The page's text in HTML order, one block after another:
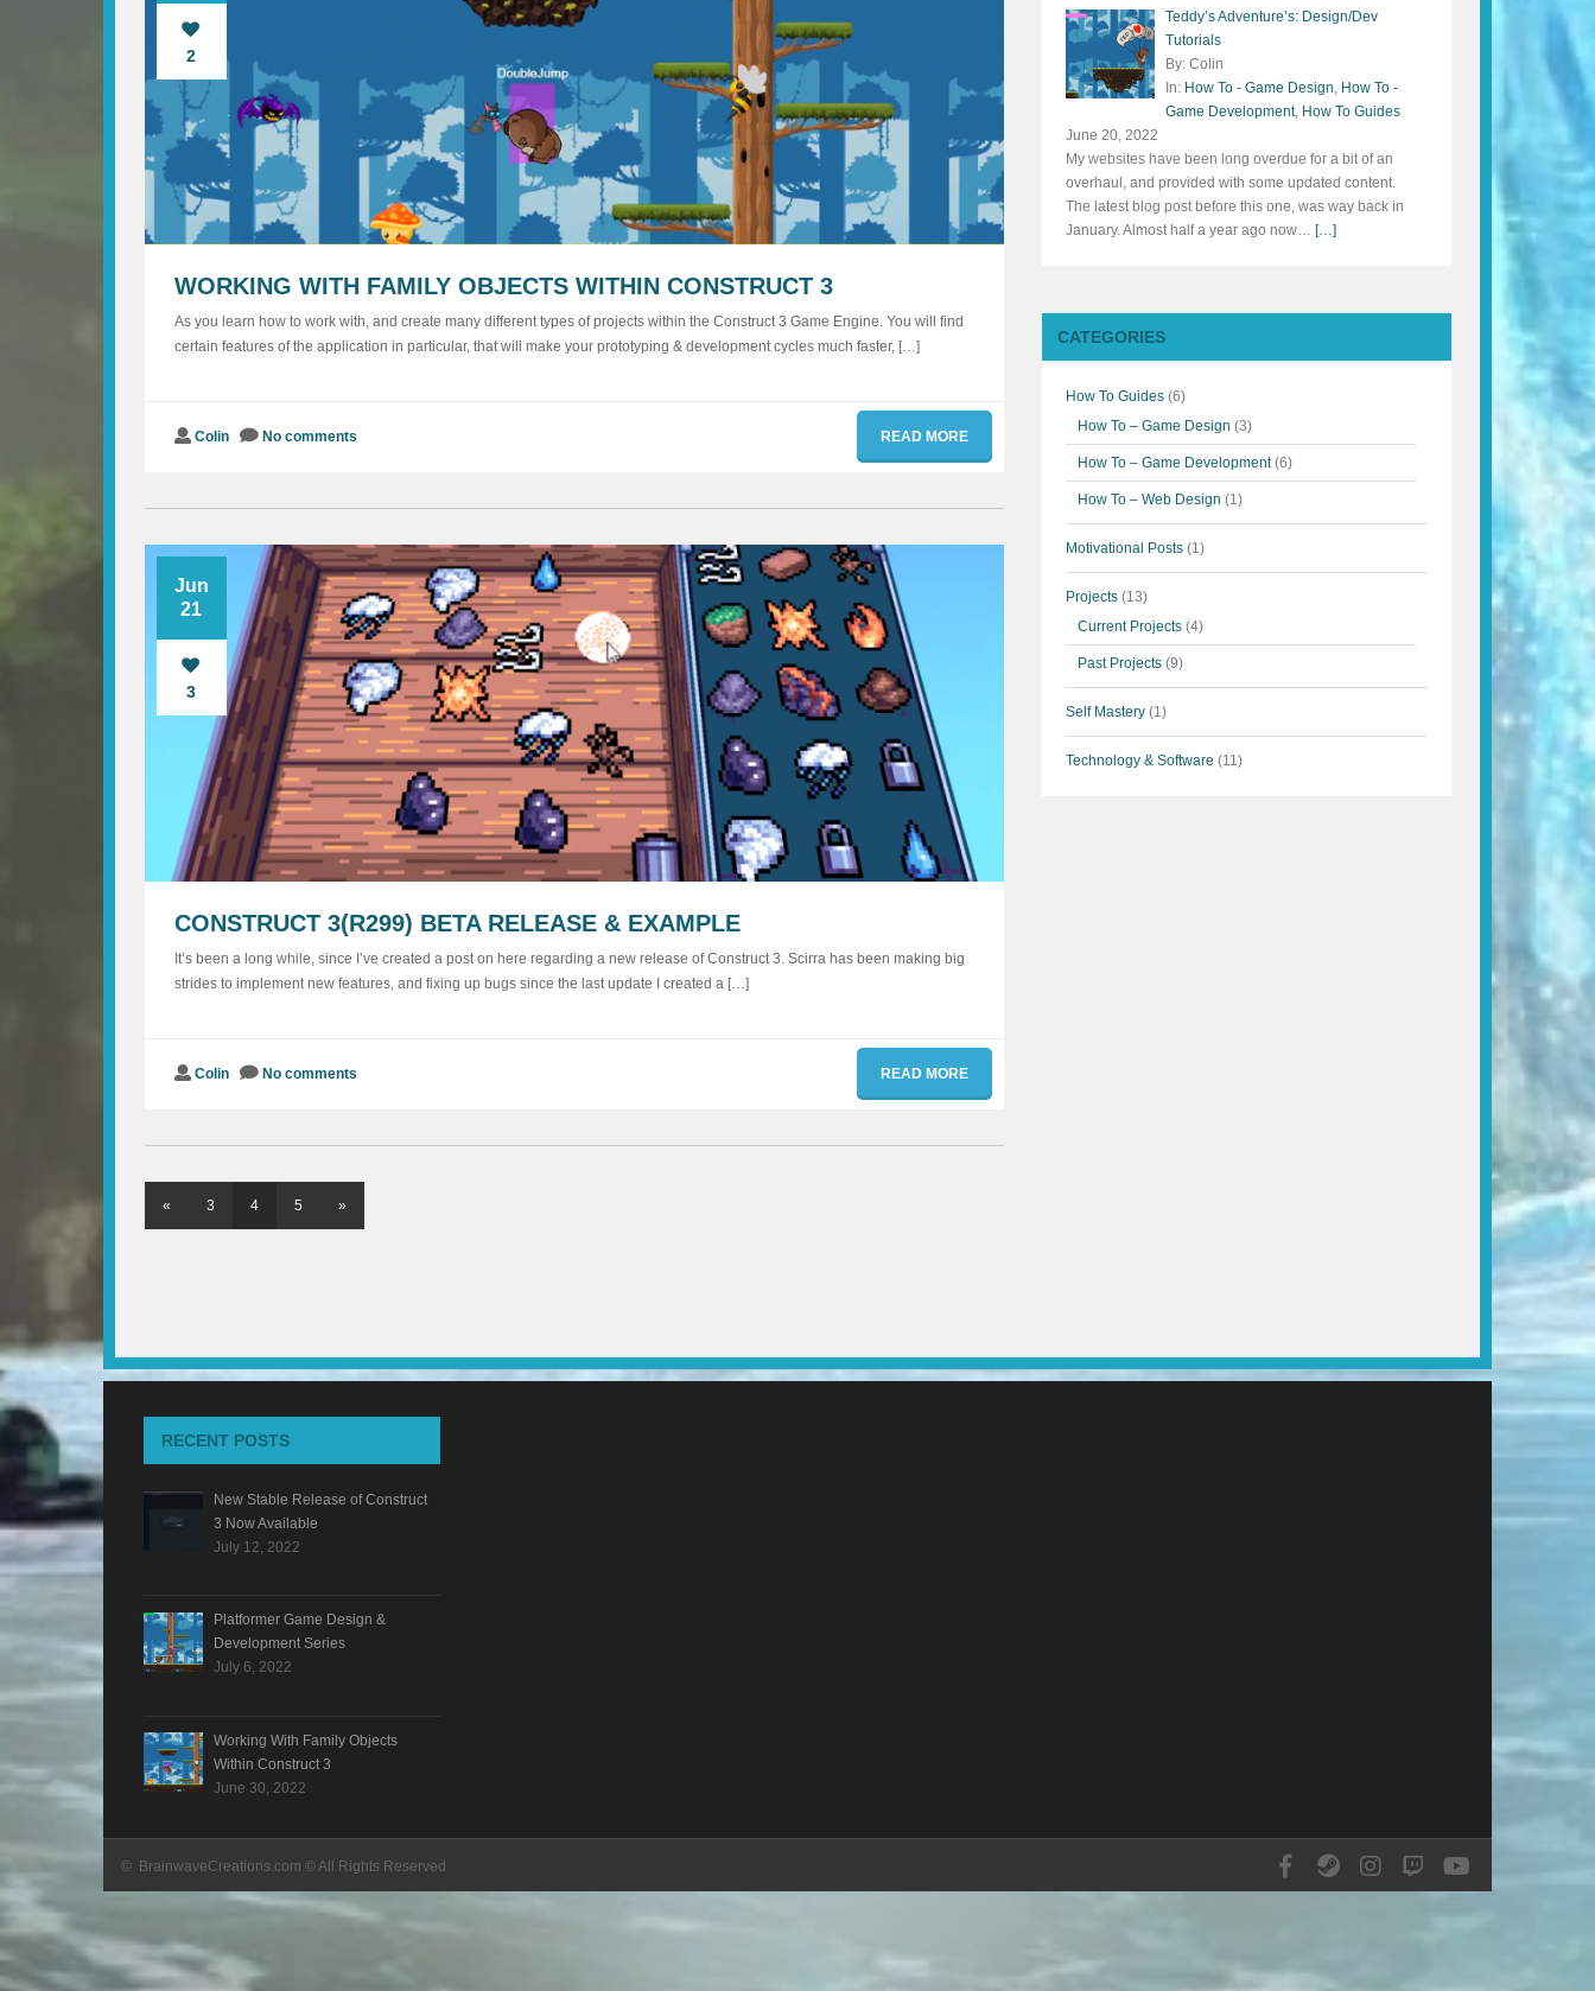
2
WORKING WITH FAMILY OBJECTS WITHIN CONSTRUCT 3
As you learn how to work with, and create many different types of projects within the Construct 3 Game Engine. You will find
certain features of the application in particular, that will make your prototyping & development cycles much faster, […]
Colin No comments READ MORE
Jun
21
3
CONSTRUCT 3(R299) BETA RELEASE & EXAMPLE
It’s been a long while, since I’ve created a post on here regarding a new release of Construct 3. Scirra has been making big
strides to implement new features, and fixing up bugs since the last update I created a […]
Colin No comments READ MORE
« 3 4 5 »
Teddy’s Adventure’s: Design/Dev
Tutorials
By: Colin
In: How To - Game Design, How To -
Game Development, How To Guides
June 20, 2022
My websites have been long overdue for a bit of an
overhaul, and provided with some updated content.
The latest blog post before this one, was way back in
January. Almost half a year ago now… […]
CATEGORIES
How To Guides(6)
How To – Game Design (3)
How To – Game Development(6)
How To – Web Design (1)
Motivational Posts(1)
Projects(13)
Current Projects(4)
Past Projects(9)
Self Mastery(1)
Technology & Software (11)
RECENT POSTS
New Stable Release of Construct
3 Now Available
July 12, 2022
Platformer Game Design &
Development Series
July 6, 2022
Working With Family Objects
Within Construct 3
June 30, 2022
© BrainwaveCreations.com © All Rights Reserved